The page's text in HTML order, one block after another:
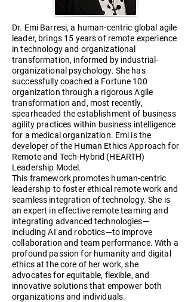
Dr. Emi Barresi, a human-centric global agile
leader, brings 15 years of remote experience
in technology and organizational
transformation, informed by industrial-
organizational psychology. She has
successfully coached a Fortune 100
organization through a rigorous Agile
transformation and, most recently,
spearheaded the establishment of business
agility practices within business intelligence
for a medical organization. Emi is the
developer of the Human Ethics Approach for
Remote and Tech-Hybrid (HEARTH)
Leadership Model.
This framework promotes human-centric
leadership to foster ethical remote work and
seamless integration of technology. She is
an expert in effective remote teaming and
integrating advanced technologies—
including AI and robotics—to improve
collaboration and team performance. With a
profound passion for humanity and digital
ethics at the core of her work, she
advocates for equitable, flexible, and
innovative solutions that empower both
organizations and individuals.